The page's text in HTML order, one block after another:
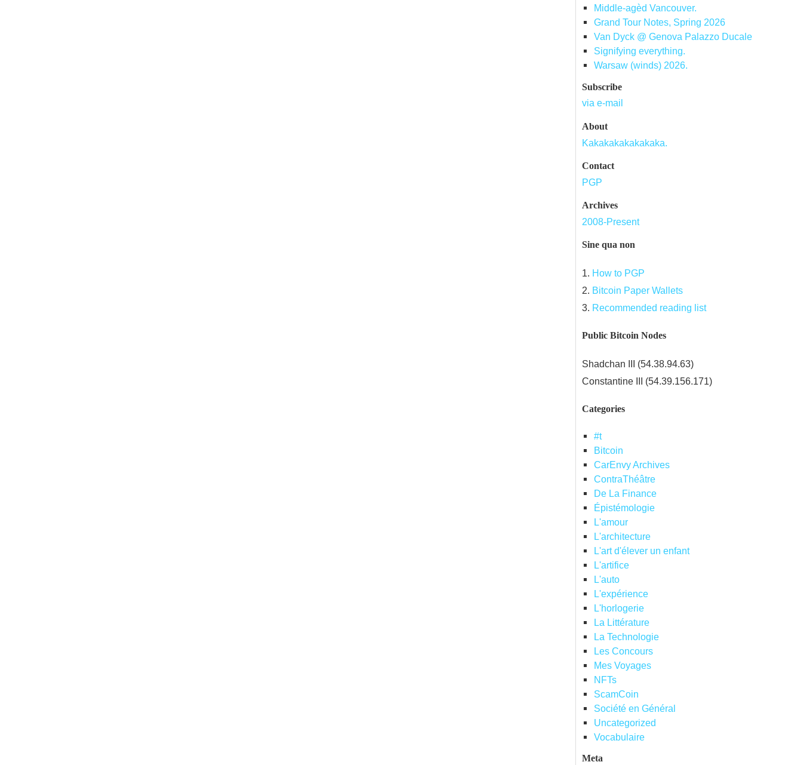
Middle-agèd Vancouver.
Grand Tour Notes, Spring 2026
Van Dyck @ Genova Palazzo Ducale
Signifying everything.
Warsaw (winds) 2026.
Subscribe
via e-mail
About
Kakakakakakakaka.
Contact
PGP
Archives
2008-Present
Sine qua non
1. How to PGP
2. Bitcoin Paper Wallets
3. Recommended reading list
Public Bitcoin Nodes
Shadchan III (54.38.94.63)
Constantine III (54.39.156.171)
Categories
#t
Bitcoin
CarEnvy Archives
ContraThéâtre
De La Finance
Épistémologie
L'amour
L'architecture
L'art d'élever un enfant
L'artifice
L'auto
L'expérience
L'horlogerie
La Littérature
La Technologie
Les Concours
Mes Voyages
NFTs
ScamCoin
Société en Général
Uncategorized
Vocabulaire
Meta